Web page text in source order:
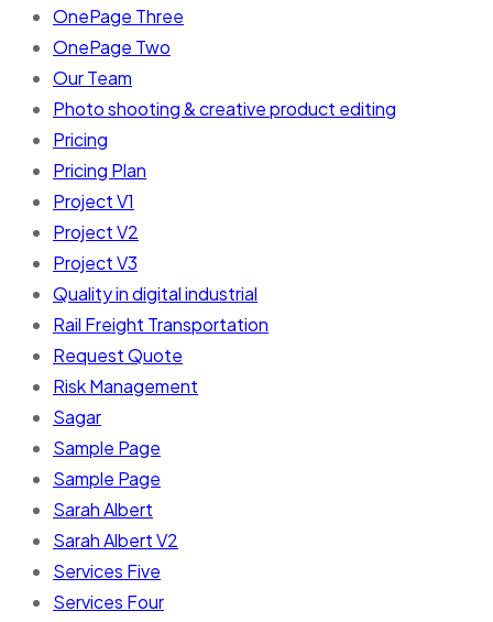
OnePage Three
OnePage Two
Our Team
Photo shooting & creative product editing
Pricing
Pricing Plan
Project V1
Project V2
Project V3
Quality in digital industrial
Rail Freight Transportation
Request Quote
Risk Management
Sagar
Sample Page
Sample Page
Sarah Albert
Sarah Albert V2
Services Five
Services Four